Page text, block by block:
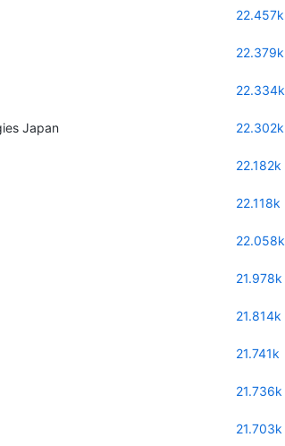
22.457k
22.379k
22.334k
Japan 22.302k
22.182k
22.118k
22.058k
21.978k
21.814k
21.741k
21.736k
21.703k